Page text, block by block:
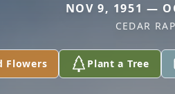
NOV 9, 1951 —
CEDAR
Flowers Plant a Tree